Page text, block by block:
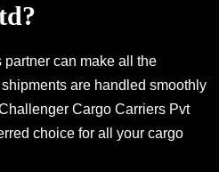
can make all the
are handled smoothly
Cargo Carriers Pvt
choice for all your cargo